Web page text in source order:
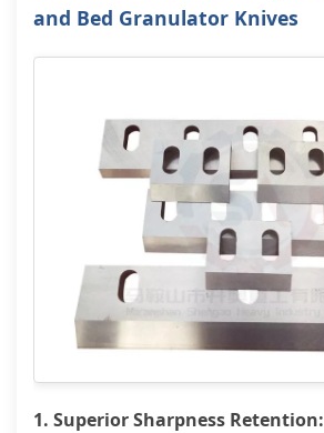
and Bed Granulator Knives
1. Superior Sharpness Retention: